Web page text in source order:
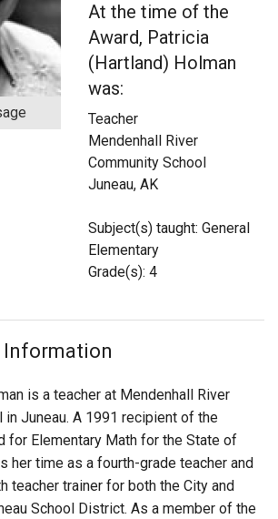
At the time of the
Award, Patricia
(Hartland) Holman
was:
Teacher
Mendenhall River
Community School
Juneau, AK
Subject(s) taught: General
Elementary
Grade(s): 4
Information
is a teacher at Mendenhall River
in Juneau. A 1991 recipient of the
for Elementary Math for the State of
her time as a fourth-grade teacher and
teacher trainer for both the City and
School District. As a member of the